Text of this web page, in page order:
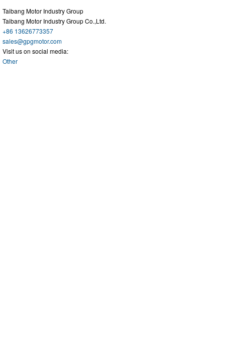
Taibang Motor Industry Group
Taibang Motor Industry Group Co.,Ltd.
+86 13626773357
sales@gpgmotor.com
Visit us on social media:
Other